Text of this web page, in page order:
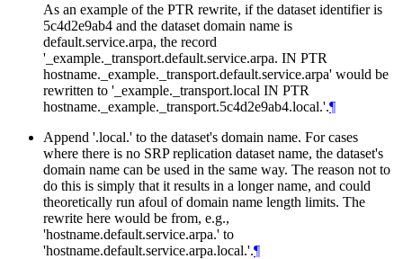
As an example of the PTR rewrite, if the dataset identifier is
5c4d2e9ab4 and the dataset domain name is
default.service.arpa, the record
'_example._transport.default.service.arpa. IN PTR
hostname._example._transport.default.service.arpa' would be
rewritten to '_example._transport.local IN PTR
hostname._example._transport.5c4d2e9ab4.local.'.¶
Append '.local.' to the dataset's domain name. For cases
where there is no SRP replication dataset name, the dataset's
domain name can be used in the same way. The reason not to
do this is simply that it results in a longer name, and could
theoretically run afoul of domain name length limits. The
rewrite here would be from, e.g.,
'hostname.default.service.arpa.' to
'hostname.default.service.arpa.local.'.¶